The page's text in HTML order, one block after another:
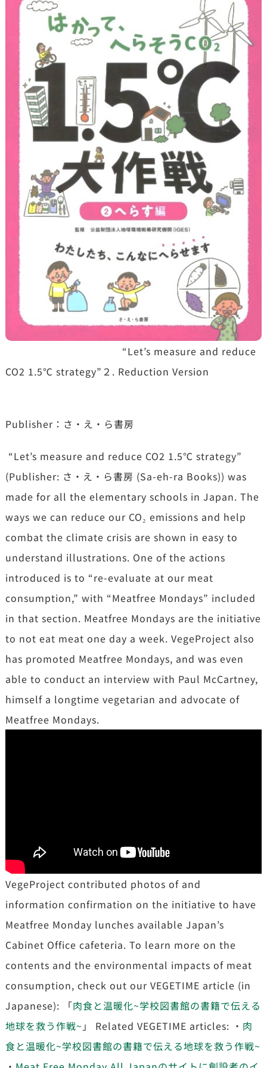
“Let’s measure and reduce
CO2 1.5℃ strategy”２. Reduction Version
Publisher：さ・え・ら書房
“Let’s measure and reduce CO2 1.5℃ strategy”
(Publisher: さ・え・ら書房 (Sa-eh-ra Books)) was
made for all the elementary schools in Japan. The
ways we can reduce our CO₂ emissions and help
combat the climate crisis are shown in easy to
understand illustrations. One of the actions
introduced is to “re-evaluate at our meat
consumption,” with “Meatfree Mondays” included
in that section. Meatfree Mondays are the initiative
to not eat meat one day a week. VegeProject also
has promoted Meatfree Mondays, and was even
able to conduct an interview with Paul McCartney,
himself a longtime vegetarian and advocate of
Meatfree Mondays.
VegeProject contributed photos of and
information confirmation on the initiative to have
Meatfree Monday lunches available Japan’s
Cabinet Office cafeteria. To learn more on the
contents and the environmental impacts of meat
consumption, check out our VEGETIME article (in
Japanese): 「肉食と温暖化~学校図書館の書籍で伝える
地球を救う作戦~ 」 Related VEGETIME articles: ・ 肉
食と温暖化~学校図書館の書籍で伝える地球を救う作戦~